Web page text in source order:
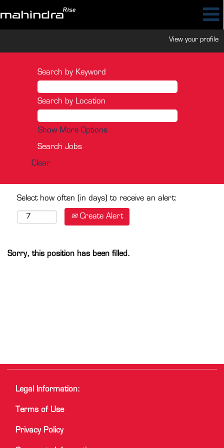
View your profile
Search by Keyword
Search by Location
Show More Options
Clear
Select how often (in days) to receive an alert:
Create Alert
Sorry, this position has been filled.
Legal Information:
Terms of Use
Privacy Policy